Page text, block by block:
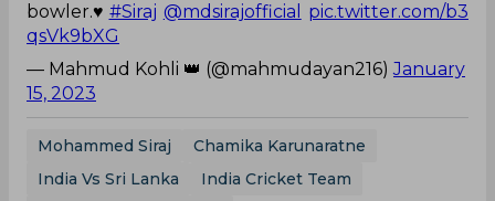
bowler.♥️ #Siraj @mdsirajofficial
pic.twitter.com/b3
qsVk9bXG
— Mahmud Kohli 👑 (@mahmudayan216)January
15, 2023
Mohammed Siraj
Chamika Karunaratne
India Vs Sri Lanka
India Cricket Team